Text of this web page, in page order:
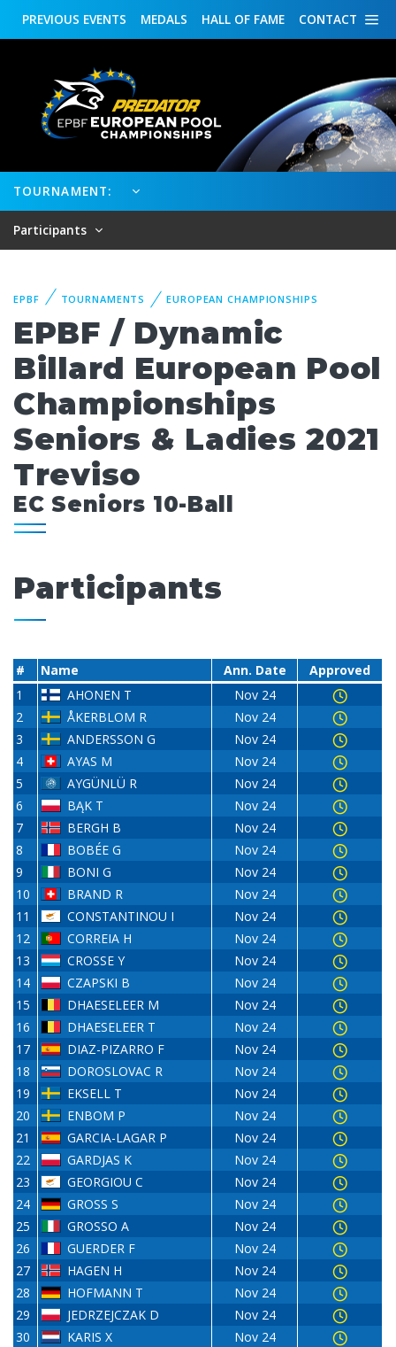
CONTACT
HALL OF FAME
MEDALS
PREVIOUS EVENTS
TOURNAMENT:
Participants
EPBF TOURNAMENTS EUROPEAN CHAMPIONSHIPS
EPBF / Dynamic
Billard European Pool
Championships
Seniors & Ladies 2021
Treviso
EC Seniors 10-Ball
Participants
# Name Ann. Date
Approved
1
AHONEN T
Nov 24
2
ÅKERBLOM R
Nov 24
3
ANDERSSON G
Nov 24
4
AYAS M
Nov 24
5
AYGÜNLÜ R
Nov 24
6
BĄK T
Nov 24
7
BERGH B
Nov 24
8
BOBÉE G
Nov 24
9
BONI G
Nov 24
10
BRAND R
Nov 24
11
CONSTANTINOU I
Nov 24
12
CORREIA H
Nov 24
13
CROSSE Y
Nov 24
14
CZAPSKI B
Nov 24
15
DHAESELEER M
Nov 24
16
DHAESELEER T
Nov 24
17
DIAZ-PIZARRO F
Nov 24
18
DOROSLOVAC R
Nov 24
19
EKSELL T
Nov 24
20
ENBOM P
Nov 24
21
GARCIA-LAGAR P
Nov 24
22
GARDJAS K
Nov 24
23
GEORGIOU C
Nov 24
24
GROSS S
Nov 24
25
GROSSO A
Nov 24
26
GUERDER F
Nov 24
27
HAGEN H
Nov 24
28
HOFMANN T
Nov 24
29
JEDRZEJCZAK D
Nov 24
30
KARIS X
Nov 24